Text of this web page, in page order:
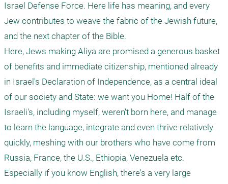
Israel Defense Force. Here life has meaning, and every
Jew contributes to weave the fabric of the Jewish future,
and the next chapter of the Bible.
Here, Jews making Aliya are promised a generous basket
of benefits and immediate citizenship, mentioned already
in Israel's Declaration of Independence, as a central ideal
of our society and State: we want you Home! Half of the
Israeli's, including myself, weren't born here, and manage
to learn the language, integrate and even thrive relatively
quickly, meshing with our brothers who have come from
Russia, France, the U.S., Ethiopia, Venezuela etc.
Especially if you know English, there's a very large